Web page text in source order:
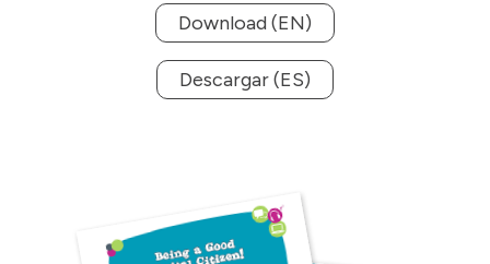
Download (EN)
Descargar (ES)